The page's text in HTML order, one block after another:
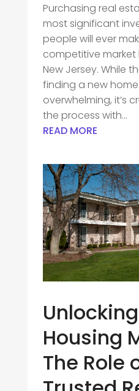
Purchasing real
most significant
people will ever
competitive market
New Jersey. While
finding a new
overwhelming, it’s
the process with...
READ MORE
Housing
The Role